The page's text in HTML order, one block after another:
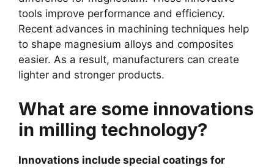
tools improve performance and efficiency.
Recent advances in machining techniques help
to shape magnesium alloys and composites
easier. As a result, manufacturers can create
lighter and stronger products.
What are some innovations
in milling technology?
Innovations include special coatings for